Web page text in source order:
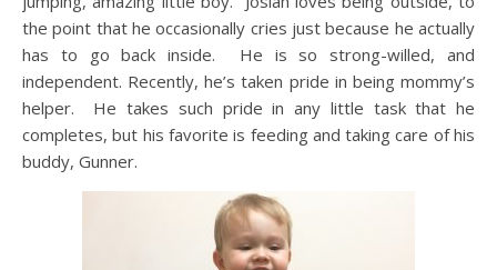
the point that he occasionally cries just because he actually
has to go back inside. He is so strong-willed, and
independent. Recently, he’s taken pride in being mommy’s
helper. He takes such pride in any little task that he
completes, but his favorite is feeding and taking care of his
buddy, Gunner.